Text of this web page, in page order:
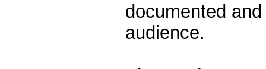
documented
audience.